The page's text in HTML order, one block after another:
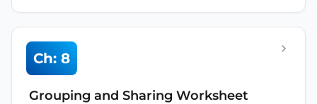
Ch: 8
Grouping and Sharing Worksheet